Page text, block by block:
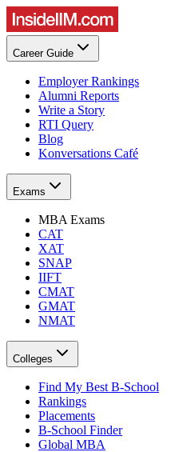
Career Guide
Employer Rankings
Alumni Reports
Write a Story
RTI Query
Blog
Konversations Café
Exams
MBA Exams
CAT
XAT
SNAP
IIFT
CMAT
GMAT
NMAT
Colleges
Find My Best B-School
Rankings
Placements
B-School Finder
Global MBA